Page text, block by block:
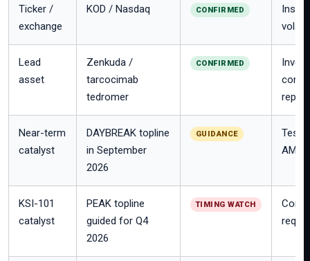
Ticker /
exchange
KOD / Nasdaq CONFIRMED
Lead
asset
Zenkuda /
tarcocimab
tedromer
CONFIRMED
Near-term
catalyst
DAYBREAK topline
in September
2026
GUIDANCE
Tests
AMD.
KSI-101
catalyst
PEAK topline
guided for Q4
2026
TIMING WATCH